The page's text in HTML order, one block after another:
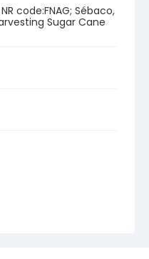
code:FNAG; Sébaco,
Sugar Cane